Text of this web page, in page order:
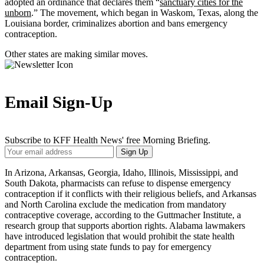
unborn.” The movement, which began in Waskom, Texas, along the
Louisiana border, criminalizes abortion and bans emergency
contraception.
Other states are making similar moves.
Email Sign-Up
Subscribe to KFF Health News' free Morning Briefing.
Your
Email
Address
Sign Up
In Arizona, Arkansas, Georgia, Idaho, Illinois, Mississippi, and
South Dakota, pharmacists can refuse to dispense emergency
contraception if it conflicts with their religious beliefs, and Arkansas
and North Carolina exclude the medication from mandatory
contraceptive coverage, according to the Guttmacher Institute, a
research group that supports abortion rights. Alabama lawmakers
have introduced legislation that would prohibit the state health
department from using state funds to pay for emergency
contraception.